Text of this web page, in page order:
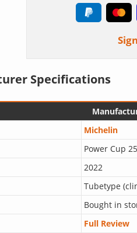
Specifications
Michelin
Power Cup 25
2022
Tubetype
Bought in
Full Review